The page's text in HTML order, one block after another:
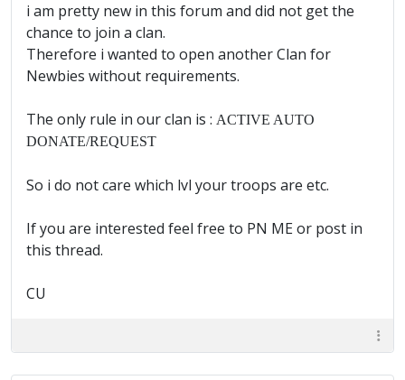
i am pretty new in this forum and did not get the
chance to join a clan.
Therefore i wanted to open another Clan for
Newbies without requirements.
The only rule in our clan is : ACTIVE AUTO
DONATE/REQUEST
So i do not care which lvl your troops are etc.
If you are interested feel free to PN ME or post in
this thread.
CU